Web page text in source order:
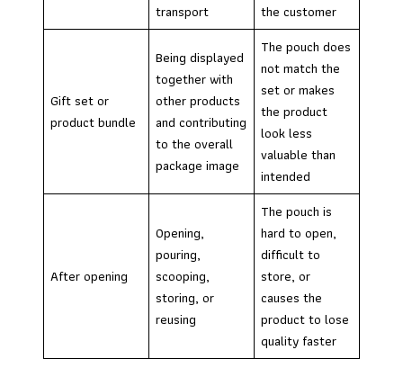
transport
the customer
Gift set or
product bundle
Being displayed
together with
other products
and contributing
to the overall
package image
The pouch does
not match the
set or makes
the product
look less
valuable than
intended
After opening
Opening,
pouring,
scooping,
storing, or
reusing
The pouch is
hard to open,
difficult to
store, or
causes the
product to lose
quality faster